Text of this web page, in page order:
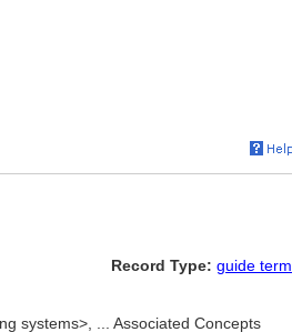
Record Type: guide term
systems>, ... Associated Concepts